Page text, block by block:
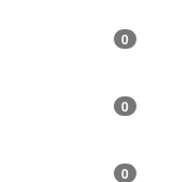
0
0
0